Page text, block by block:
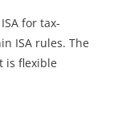
for tax-
ISA rules. The
is flexible